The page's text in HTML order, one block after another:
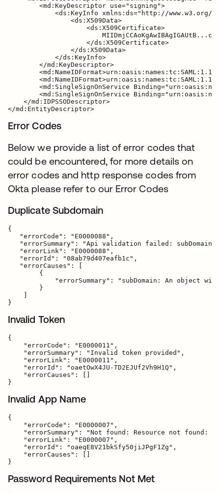
        <md:KeyDescriptor use="signing">
<ds:KeyInfo xmlns:ds="http://www.w3.org/
                <ds:X509Data>
                    <ds:X509Certificate>
                    </ds:X509Certificate>
                </ds:X509Data>
            </ds:KeyInfo>
        </md:KeyDescriptor>
<md:SingleSignOnService
<md:SingleSignOnService
    </md:IDPSSODescriptor>
Error Codes
Below we provide a list of error codes that
could be encountered, for more details on
error codes and http response codes from
Okta please refer to our Error Codes
Duplicate Subdomain
{
   "errorCode": "E0000088",
   "errorSummary": "Api validation failed: subDomain",
   "errorLink": "E0000088",
   "errorId": "08ab79d407eafb1c",
   "errorCauses": [
        {
"errorSummary": "subDomain: An object
        }
Invalid Token
{
    "errorCode": "E0000011",
    "errorSummary": "Invalid token provided",
    "errorLink": "E0000011",
    "errorId": "oaetOwX4JU-TD2EJUf2Vh9H1Q",
    "errorCauses": []
Invalid App Name
{
    "errorCode": "E0000007",
"errorSummary": "Not found: Resource not found:
    "errorLink": "E0000007",
    "errorId": "oaeqE8V21bkSfy50jiJPgF1Zg",
    "errorCauses": []
Password Requirements Not Met